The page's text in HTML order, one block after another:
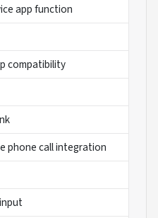
app function
compatibility
phone call integration